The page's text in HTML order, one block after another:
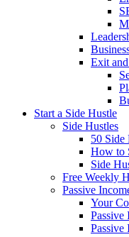
Exit
Start a Side Hustle
Side Hustles
50 Side
How to
Side
Free Weekly
Passive
Your
Passive
Passive